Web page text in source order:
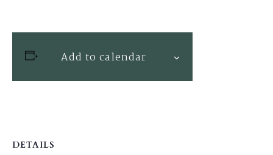
Add to calendar
DETAILS